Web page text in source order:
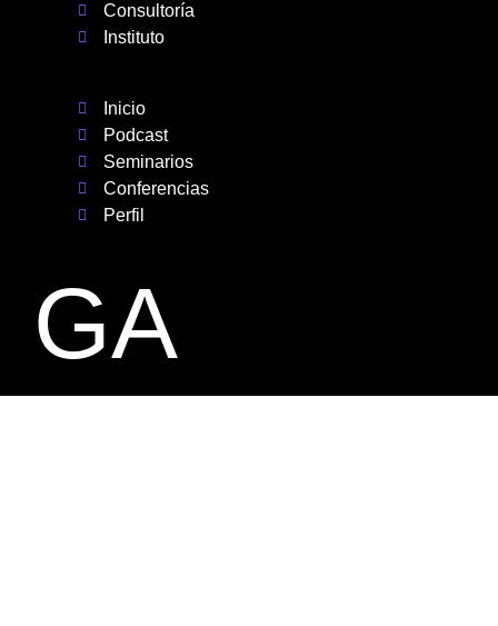
GA
Inicio
Podcast
Seminarios
Conferencias
Perfil
Consultoría
Instituto